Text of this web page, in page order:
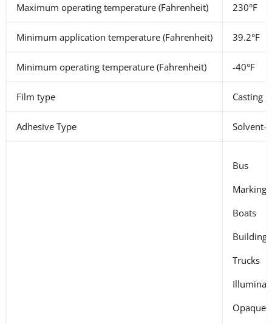
Maximum operating temperature (Fahrenheit) 230°F
Minimum application temperature (Fahrenheit) 39.2°F
Minimum operating temperature (Fahrenheit) -40°F
Film type Casting
Adhesive Type Solvent-
Bus
Marking
Boats
Buildings
Trucks
Opaque